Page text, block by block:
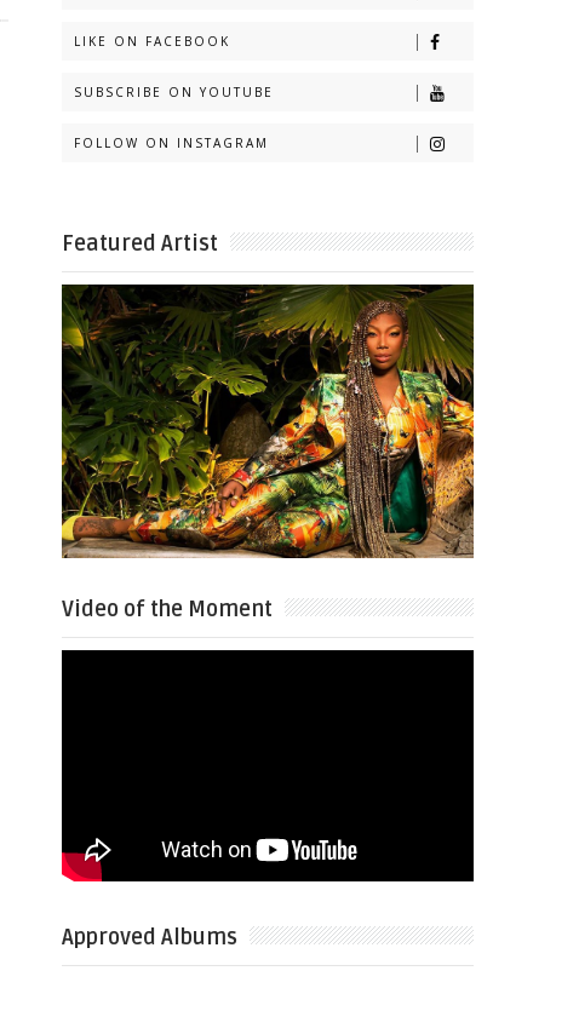
LIKE ON FACEBOOK
SUBSCRIBE ON YOUTUBE
FOLLOW ON INSTAGRAM
Featured Artist
Video of the Moment
Approved Albums